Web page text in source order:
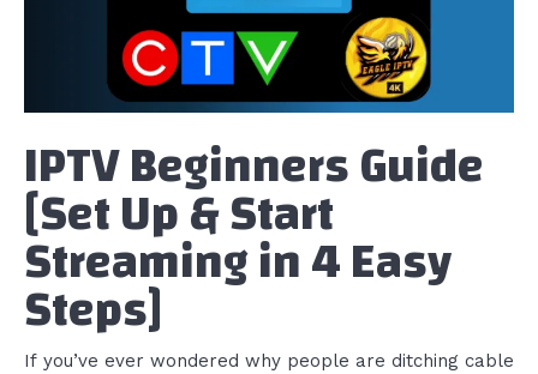
IPTV Beginners Guide
[Set Up & Start
Streaming in 4 Easy
Steps]
If you’ve ever wondered why people are ditching cable